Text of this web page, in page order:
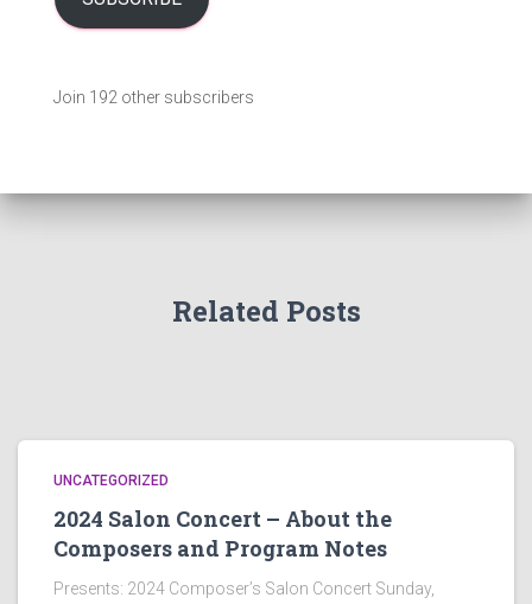
A
r
Join 192 other subscribers
Related Posts
UNCATEGORIZED
2024 Salon Concert – About the
Composers and Program Notes
Presents: 2024 Composer’s Salon Concert Sunday,